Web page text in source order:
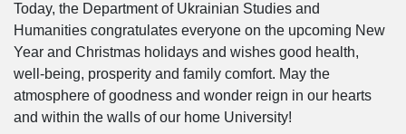
Today, the Department of Ukrainian Studies and
Humanities congratulates everyone on the upcoming New
Year and Christmas holidays and wishes good health,
well-being, prosperity and family comfort. May the
atmosphere of goodness and wonder reign in our hearts
and within the walls of our home University!